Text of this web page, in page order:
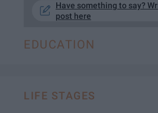
Have something to say?
post here
EDUCATION
LIFE STAGES